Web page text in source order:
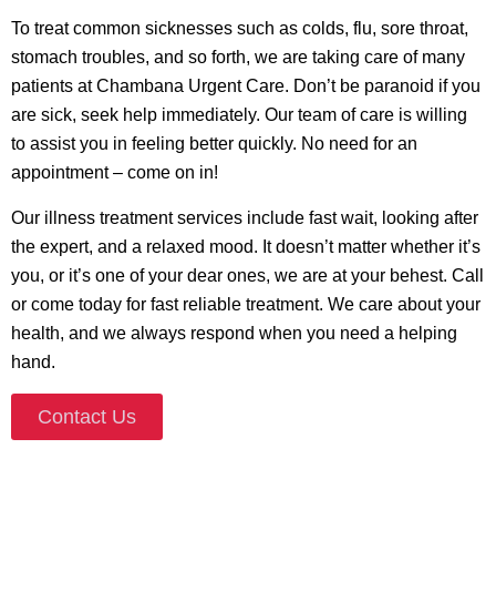
To treat common sicknesses such as colds, flu, sore throat,
stomach troubles, and so forth, we are taking care of many
patients at Chambana Urgent Care. Don’t be paranoid if you
are sick, seek help immediately. Our team of care is willing
to assist you in feeling better quickly. No need for an
appointment – come on in!
Our illness treatment services include fast wait, looking after
the expert, and a relaxed mood. It doesn’t matter whether it’s
you, or it’s one of your dear ones, we are at your behest. Call
or come today for fast reliable treatment. We care about your
health, and we always respond when you need a helping
hand.
Contact Us